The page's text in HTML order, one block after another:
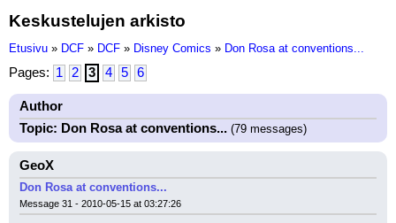
Keskustelujen arkisto
Etusivu » DCF » DCF » Disney Comics » Don Rosa at conventions...
Pages: 1 2 3 4 5 6
Author
Topic: Don Rosa at conventions... (79 messages)
GeoX
Don Rosa at conventions...
Message 31 - 2010-05-15 at 03:27:26